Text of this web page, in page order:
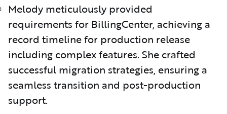
Melody meticulously provided
requirements for BillingCenter, achieving a
record timeline for production release
including complex features. She crafted
successful migration strategies, ensuring a
seamless transition and post-production
support.